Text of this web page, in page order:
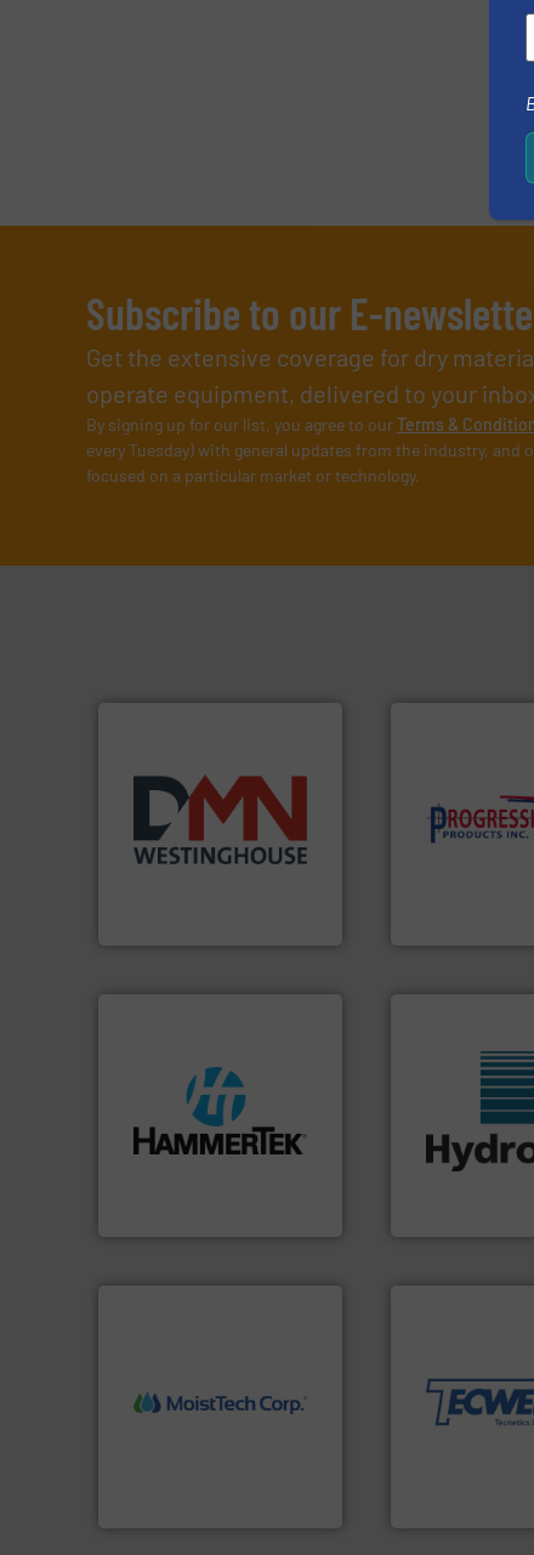
Subscribe to our E-
Get the extensive coverage for dry
operate equipment, delivered to your inbox
By signing up for our list, you agree to ourTerms &
every Tuesday) with general updates from the industry,
focused on a particular market or technology.
other related components
for the bulk solids handling
industry for more than 45
More info ➜
minimizing
improving
high-performing
impacting the elbow wall,
preventing: abrasive wear,
degradation & heat-related
build-up & plastic
streamers. More info ➜
leading
digital
measurement
wide range of
More info ➜
dependable near-infrared
(NIR) moisture
sand have
Tecweigh to
most durable,